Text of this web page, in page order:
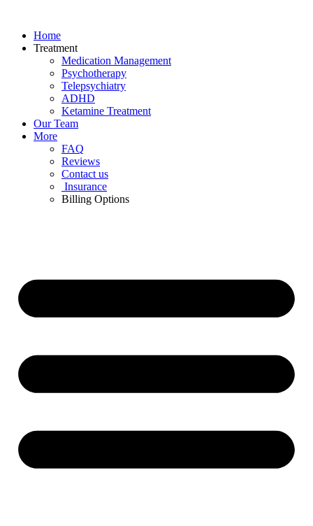
contentHome
Treatment
Medication Management
Psychotherapy
Telepsychiatry
ADHD
Ketamine Treatment
Our Team
More
FAQ
Reviews
Contact us
Insurance
Billing Options